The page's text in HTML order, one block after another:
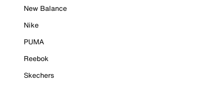
New Balance
Nike
PUMA
Reebok
Skechers